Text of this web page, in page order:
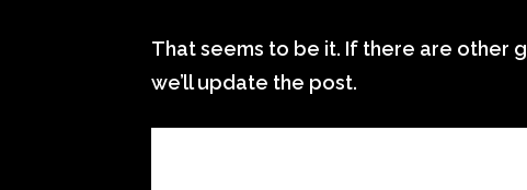
That seems to be it. If there are other
we’ll update the post.